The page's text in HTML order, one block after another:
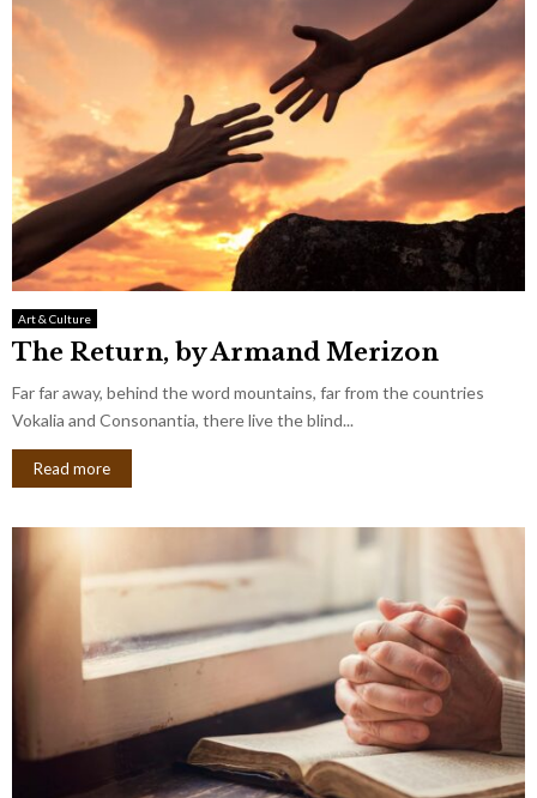
Art & Culture
The Return, by Armand Merizon
Far far away, behind the word mountains, far from the countries
Vokalia and Consonantia, there live the blind...
Read more